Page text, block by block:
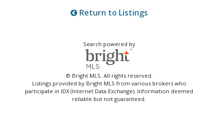
Return to Listings
Search powered by
© Bright MLS. All rights reserved.
Listings provided by Bright MLS from various brokers who
participate in IDX (Internet Data Exchange). Information deemed
reliable but not guaranteed.